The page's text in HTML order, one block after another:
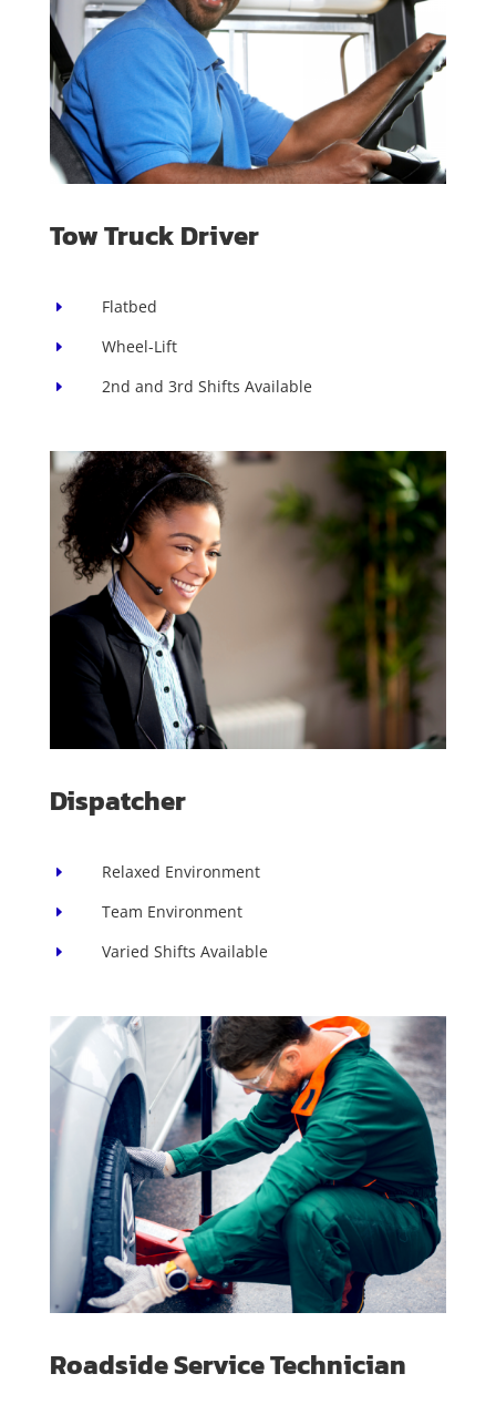
Tow Truck Driver
E Flatbed
E Wheel-Lift
E 2nd and 3rd Shifts Available
Dispatcher
E Relaxed Environment
E Team Environment
E Varied Shifts Available
Roadside Service Technician